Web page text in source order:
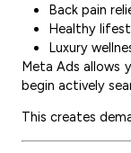
Back pain
Healthy
Luxury
Meta Ads allows
begin actively
This creates